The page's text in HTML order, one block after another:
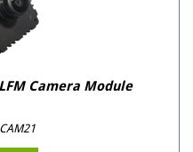
Camera Module